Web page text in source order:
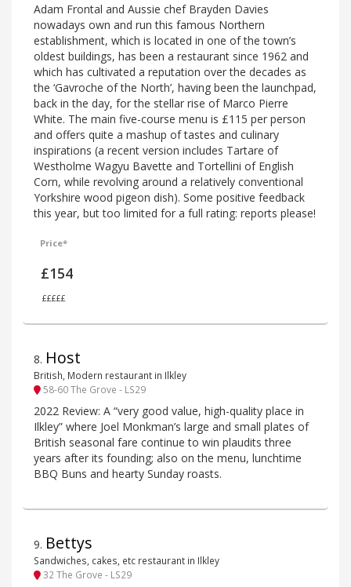
Adam Frontal and Aussie chef Brayden Davies
nowadays own and run this famous Northern
establishment, which is located in one of the town’s
oldest buildings, has been a restaurant since 1962 and
which has cultivated a reputation over the decades as
the ‘Gavroche of the North’, having been the launchpad,
back in the day, for the stellar rise of Marco Pierre
White. The main five-course menu is £115 per person
and offers quite a mashup of tastes and culinary
inspirations (a recent version includes Tartare of
Westholme Wagyu Bavette and Tortellini of English
Corn, while revolving around a relatively conventional
Yorkshire wood pigeon dish). Some positive feedback
this year, but too limited for a full rating: reports please!
Price*
£154
£££££
8. Host
British, Modern restaurant in Ilkley
58-60 The Grove - LS29
2022 Review: A “very good value, high-quality place in
Ilkley” where Joel Monkman’s large and small plates of
British seasonal fare continue to win plaudits three
years after its founding; also on the menu, lunchtime
BBQ Buns and hearty Sunday roasts.
9. Bettys
Sandwiches, cakes, etc restaurant in Ilkley
32 The Grove - LS29